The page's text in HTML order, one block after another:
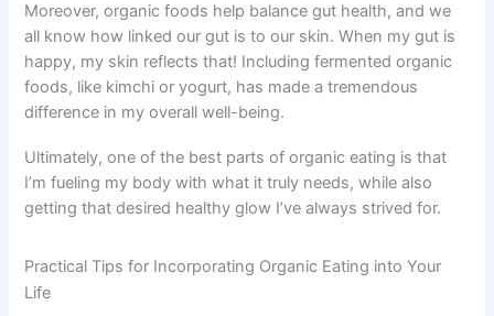
Moreover, organic foods help balance gut health, and we
all know how linked our gut is to our skin. When my gut is
happy, my skin reflects that! Including fermented organic
foods, like kimchi or yogurt, has made a tremendous
difference in my overall well-being.
Ultimately, one of the best parts of organic eating is that
I’m fueling my body with what it truly needs, while also
getting that desired healthy glow I’ve always strived for.
Practical Tips for Incorporating Organic Eating into Your
Life